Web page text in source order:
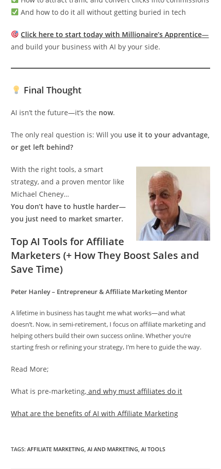
And how to do it all without getting buried in tech
Click here to start today with Millionaire’s Apprentice—
and build your business with AI by your side.
Final Thought
AI isn’t the future—it’s the now.
The only real question is: Will you use it to your advantage,
or get left behind?
With the right tools, a smart
strategy, and a proven mentor like
Michael Cheney…
You don’t have to hustle harder—
you just need to market smarter.
Top AI Tools for Affiliate
Marketers (+ How They Boost Sales and
Save Time)
Peter Hanley – Entrepreneur & Affiliate Marketing Mentor
A lifetime in business has taught me what works—and what
doesn’t. Now, in semi-retirement, I focus on affiliate marketing and
helping others build their own success online. Whether you’re
starting fresh or refining your strategy, I’m here to guide the way.
Read More;
What is pre-marketing, and why must affiliates do it
What are the benefits of AI with Affiliate Marketing
TAGS:AFFILIATE MARKETING, AI AND MARKETING, AI TOOLS